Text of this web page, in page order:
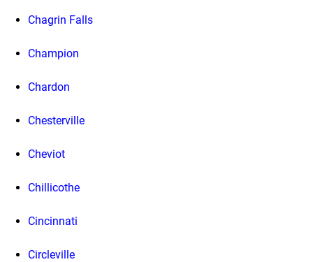
Chagrin Falls
Champion
Chardon
Chesterville
Cheviot
Chillicothe
Cincinnati
Circleville